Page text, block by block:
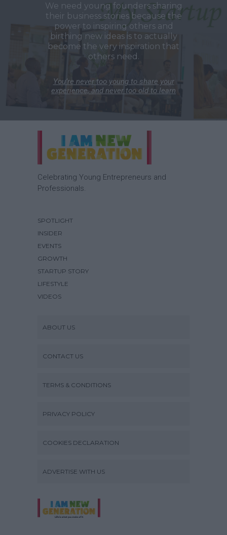
We need young founders sharing
their business stories because the
power to inspiring others and
birthing new ideas is to actually
become the very inspiration that
others need.
You’re never too young to share your
experience, and never too old to learn
Celebrating Young Entrepreneurs and
Professionals.
SPOTLIGHT
INSIDER
EVENTS
GROWTH
STARTUP STORY
LIFESTYLE
VIDEOS
ABOUT US
CONTACT US
TERMS & CONDITIONS
PRIVACY POLICY
COOKIES DECLARATION
ADVERTISE WITH US